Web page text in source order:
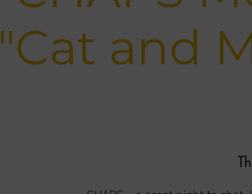
"Cat and